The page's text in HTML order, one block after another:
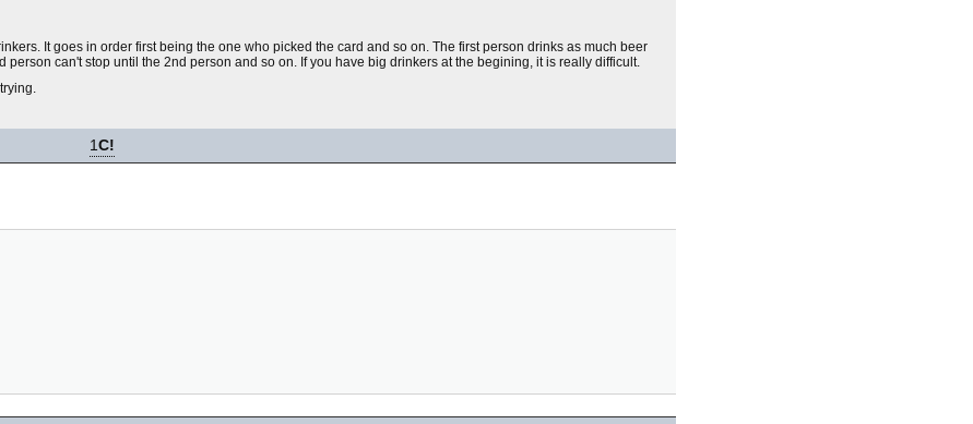
It goes in order first being the one who picked the card and so on. The first person drinks as much beer
can't stop until the 2nd person and so on. If you have big drinkers at the begining, it is really difficult.
1C!